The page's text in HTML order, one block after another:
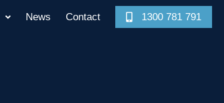
News Contact 1300 781 791